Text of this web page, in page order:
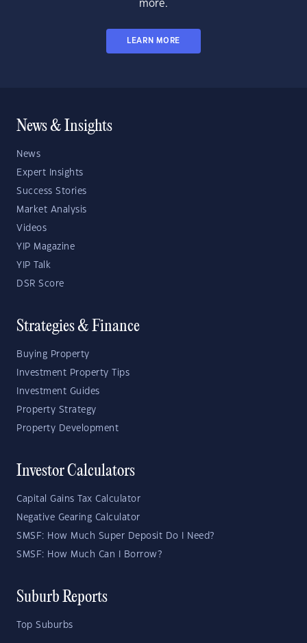
more.
LEARN MORE
News & Insights
News
Expert Insights
Success Stories
Market Analysis
Videos
YIP Magazine
YIP Talk
DSR Score
Strategies & Finance
Buying Property
Investment Property Tips
Investment Guides
Property Strategy
Property Development
Investor Calculators
Capital Gains Tax Calculator
Negative Gearing Calculator
SMSF: How Much Super Deposit Do I Need?
SMSF: How Much Can I Borrow?
Suburb Reports
Top Suburbs